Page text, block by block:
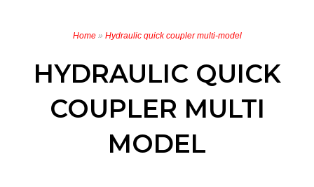
Home» Hydraulic quick coupler multi-model
HYDRAULIC QUICK
COUPLER MULTI
MODEL